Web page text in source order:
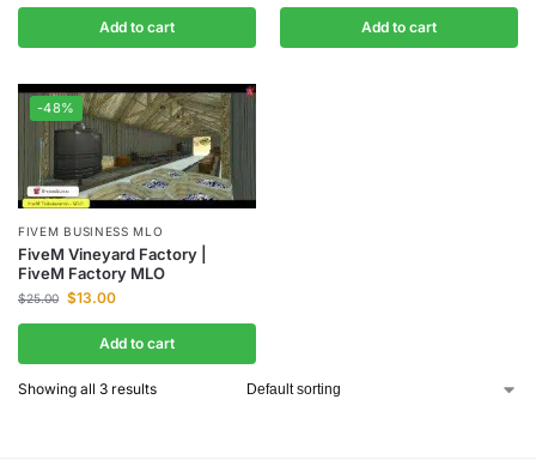
Add to cart Add to cart
-48%
FIVEM BUSINESS MLO
FiveM Vineyard Factory |
FiveM Factory MLO
$25.00 $13.00
Add to cart
Showing all 3 results